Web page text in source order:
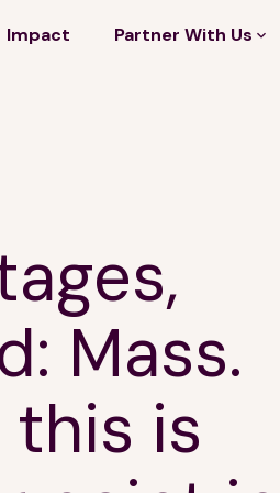
Impact Partner With Us
Mass.
this is